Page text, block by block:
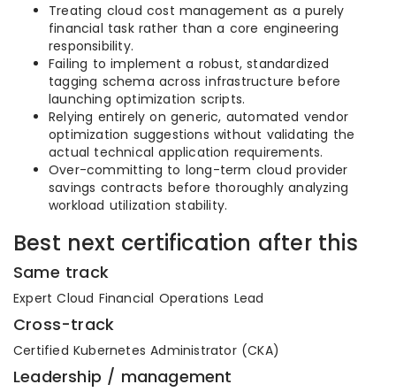
Treating cloud cost management as a purely
financial task rather than a core engineering
responsibility.
Failing to implement a robust, standardized
tagging schema across infrastructure before
launching optimization scripts.
Relying entirely on generic, automated vendor
optimization suggestions without validating the
actual technical application requirements.
Over-committing to long-term cloud provider
savings contracts before thoroughly analyzing
workload utilization stability.
Best next certification after this
Same track
Expert Cloud Financial Operations Lead
Cross-track
Certified Kubernetes Administrator (CKA)
Leadership / management